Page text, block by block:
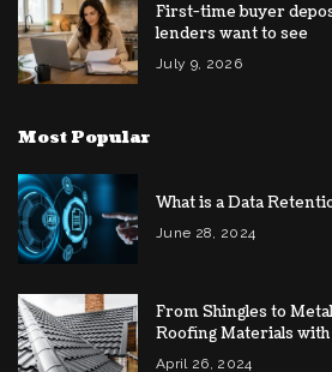
First-time buyer
lenders want to see
July 9, 2026
Most Popular
What is a Data
June 28, 2024
From Shingles to
Roofing Materials
April 26, 2024